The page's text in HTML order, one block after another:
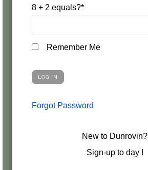
8 + 2 equals?*
Remember Me
Forgot Password
New to Dunrovin?
Sign-up to day !